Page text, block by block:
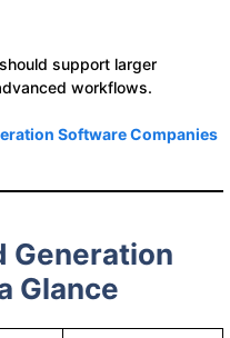
support larger
workflows.
Software Companies
Generation
Glance